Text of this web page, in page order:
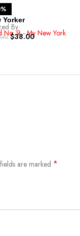
Yorker
By
No. 9 - My New York
$38.00
are marked *